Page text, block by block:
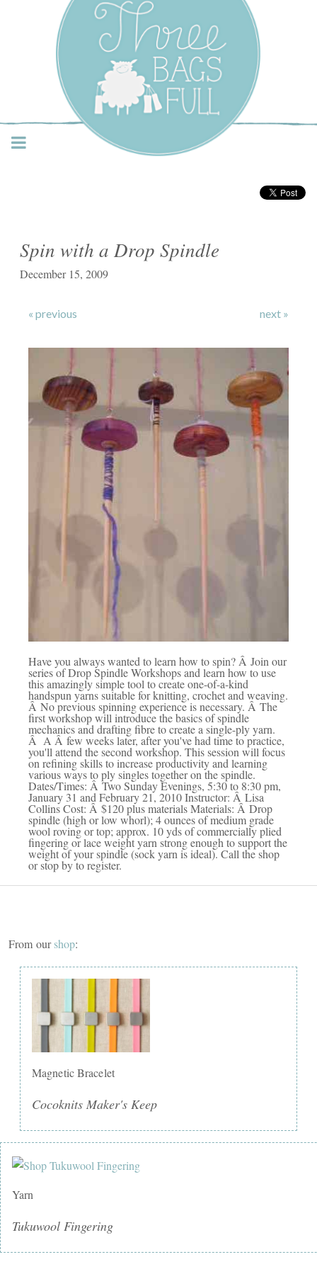
Three Bags Full Yarn
Shop – Vancouver
Spin with a Drop Spindle
December 15, 2009
« previous next »
Have you always wanted to learn how to spin? Â Join our
series of Drop Spindle Workshops and learn how to use
this amazingly simple tool to create one-of-a-kind
handspun yarns suitable for knitting, crochet and weaving.
Â No previous spinning experience is necessary. Â The
first workshop will introduce the basics of spindle
mechanics and drafting fibre to create a single-ply yarn.
Â A Â few weeks later, after you've had time to practice,
you'll attend the second workshop. This session will focus
on refining skills to increase productivity and learning
various ways to ply singles together on the spindle.
Dates/Times: Â Two Sunday Evenings, 5:30 to 8:30 pm,
January 31 and February 21, 2010 Instructor: Â Lisa
Collins Cost: Â $120 plus materials Materials: Â Drop
spindle (high or low whorl); 4 ounces of medium grade
wool roving or top; approx. 10 yds of commercially plied
fingering or lace weight yarn strong enough to support the
weight of your spindle (sock yarn is ideal). Call the shop
or stop by to register.
From ourshop:
Magnetic Bracelet
Cocoknits Maker's Keep
Yarn
Tukuwool Fingering